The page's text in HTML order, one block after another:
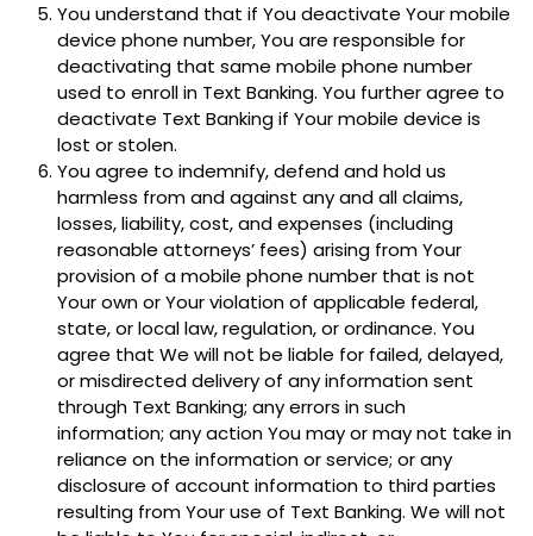
You understand that if You deactivate Your mobile
device phone number, You are responsible for
deactivating that same mobile phone number
used to enroll in Text Banking. You further agree to
deactivate Text Banking if Your mobile device is
lost or stolen.
You agree to indemnify, defend and hold us
harmless from and against any and all claims,
losses, liability, cost, and expenses (including
reasonable attorneys’ fees) arising from Your
provision of a mobile phone number that is not
Your own or Your violation of applicable federal,
state, or local law, regulation, or ordinance. You
agree that We will not be liable for failed, delayed,
or misdirected delivery of any information sent
through Text Banking; any errors in such
information; any action You may or may not take in
reliance on the information or service; or any
disclosure of account information to third parties
resulting from Your use of Text Banking. We will not